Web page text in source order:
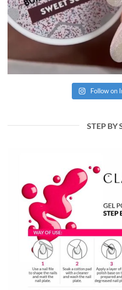
Follow on
STEP BY